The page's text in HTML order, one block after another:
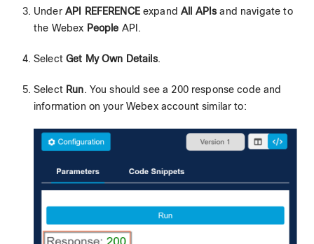
Under API REFERENCEexpandAll APIs and navigate to
the Webex People API.
SelectGet My Own Details.
Select Run. You should see a 200 response code and
information on your Webex account similar to: